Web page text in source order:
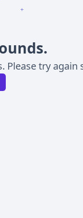
Please try again